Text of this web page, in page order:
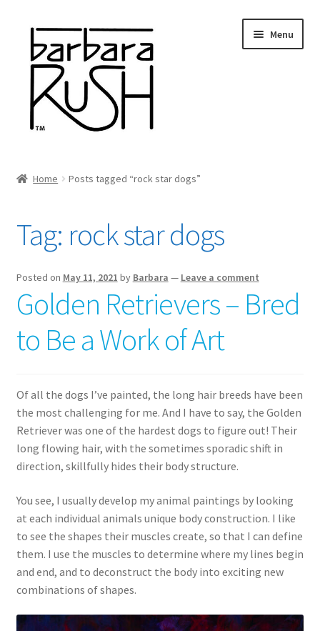
Skip
navigation
Skip
content
Menu
Shop Art and Prints
GIFTS
Shows
News
child
menu
Home Posts tagged “rock star dogs”
Tag: rock star dogs
Posted on May 11, 2021 by Barbara — Leave a comment
Golden Retrievers – Bred
to Be a Work of Art
Of all the dogs I’ve painted, the long hair breeds have been
the most challenging for me. And I have to say, the Golden
Retriever was one of the hardest dogs to figure out! Their
long flowing hair, with the sometimes sporadic shift in
direction, skillfully hides their body structure.
You see, I usually develop my animal paintings by looking
at each individual animals unique body construction. I like
to see the shapes their muscles create, so that I can define
them. I use the muscles to determine where my lines begin
and end, and to deconstruct the body into exciting new
combinations of shapes.